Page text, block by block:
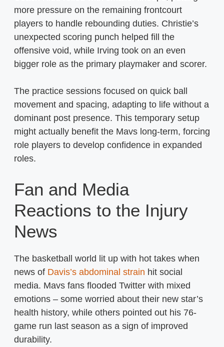
more pressure on the remaining frontcourt
players to handle rebounding duties. Christie’s
unexpected scoring punch helped fill the
offensive void, while Irving took on an even
bigger role as the primary playmaker and scorer.
The practice sessions focused on quick ball
movement and spacing, adapting to life without a
dominant post presence. This temporary setup
might actually benefit the Mavs long-term, forcing
role players to develop confidence in expanded
roles.
Fan and Media
Reactions to the Injury
News
The basketball world lit up with hot takes when
news of Davis’s abdominal strain hit social
media. Mavs fans flooded Twitter with mixed
emotions – some worried about their new star’s
health history, while others pointed out his 76-
game run last season as a sign of improved
durability.